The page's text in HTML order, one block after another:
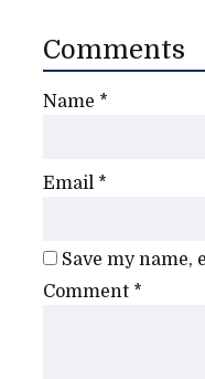
Comments
Name *
Email *
Save my
Comment *